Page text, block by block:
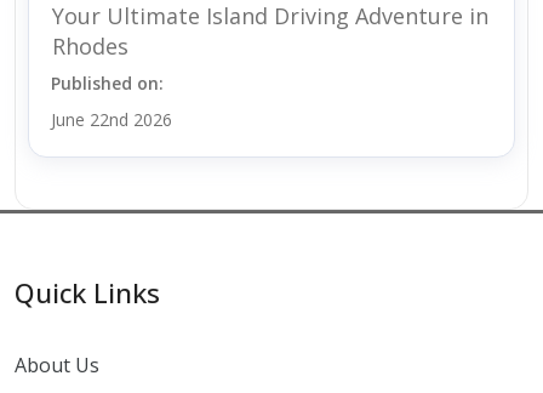
Your Ultimate Island Driving Adventure in
Rhodes
Published on:
June 22nd 2026
Quick Links
About Us